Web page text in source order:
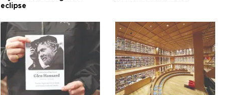
eclipse